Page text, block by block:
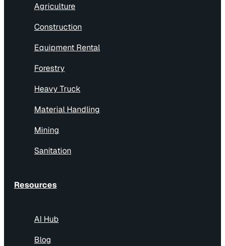
Agriculture
Construction
Equipment Rental
Forestry
Heavy Truck
Material Handling
Mining
Sanitation
Resources
AI Hub
Blog